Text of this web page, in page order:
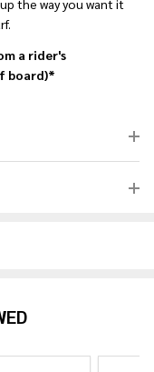
the way you want it
a rider's
board)*